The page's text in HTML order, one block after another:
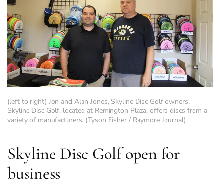
(left to right) Jon and Alan Jones, Skyline Disc Golf owners.
Skyline Disc Golf, located at Remington Plaza, offers discs from a
variety of manufacturers. (Tyson Fisher / Raymore Journal)
Skyline Disc Golf open for
business